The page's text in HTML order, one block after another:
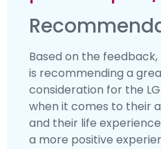
Based on the
is recommending a
consideration for the
when it comes to their
and their life
a more positive